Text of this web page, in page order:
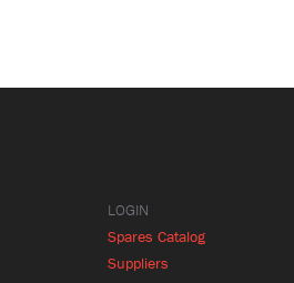
LOGIN
Spares Catalog
Suppliers